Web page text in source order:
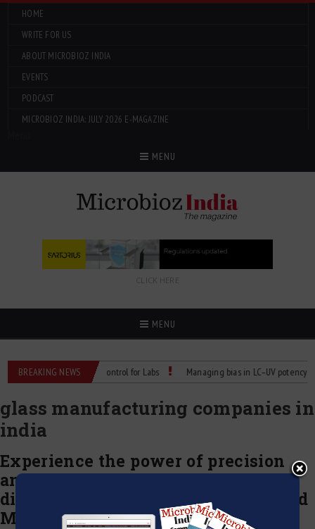
HOME
WRITE FOR US
ABOUT MICROBIOZ INDIA
EVENTS
PODCAST
MICROBIOZ INDIA: JULY 2026 E-MAGAZINE
MENU
CLICK HERE
MENU
BREAKING NEWS
Temperature Control for Labs Managing bias in LC–UV potency
glass manufacturing companies in
india
Experience the power of precision
and safety in Hydrofluoric Acid
dispensing with the newly launched
MICROLIT LENTUS™